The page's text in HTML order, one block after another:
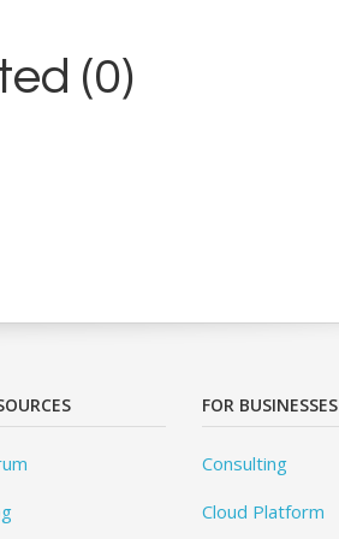
(0)
FOR BUSINESSES
Consulting
Cloud Platform